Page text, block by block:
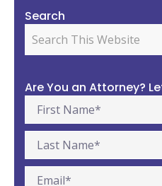
Search
Are You an Attorney?